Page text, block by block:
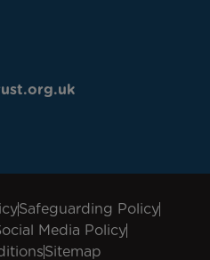
Safeguarding Policy
Media Policy
Sitemap